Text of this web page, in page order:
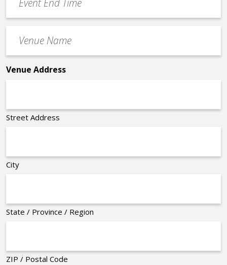
End
Time
Name
*
Venue Address
Street Address
City
State / Province / Region
ZIP / Postal Code